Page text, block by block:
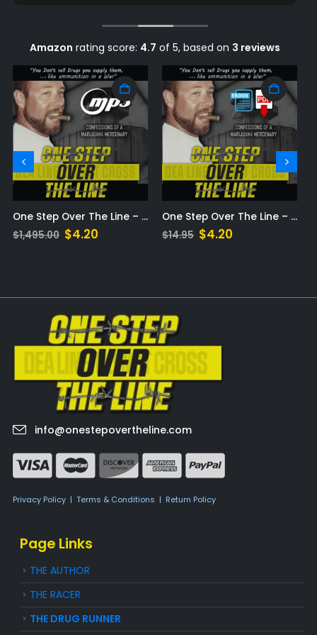
Amazon rating score: 4.7 of 5, based on 3 reviews
$14.95 Original
price
$ 4.20Current $0.00
info@onestepovertheline.com
Privacy Policy | Terms & Conditions | Return Policy
Page Links
THE AUTHOR
THE RACER
THE DRUG RUNNER